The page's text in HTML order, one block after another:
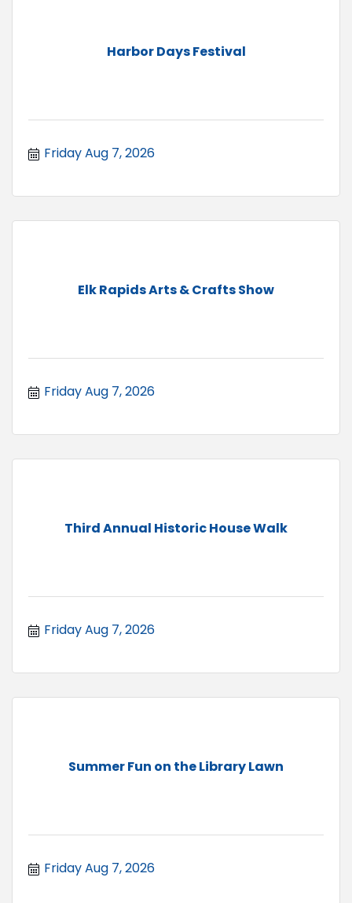
Harbor Days Festival
Friday Aug 7, 2026
Elk Rapids Arts & Crafts Show
Friday Aug 7, 2026
Third Annual Historic House Walk
Friday Aug 7, 2026
Summer Fun on the Library Lawn
Friday Aug 7, 2026